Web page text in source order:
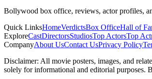
Bollywood box office, reviews, actor profiles,
Quick LinksHomeVerdictsBox OfficeHall of
ExploreCastDirectorsStudiosTop ActorsTop
CompanyAbout UsContact UsPrivacy Policy
Disclaimer: All movie posters, images, and
solely for informational and editorial purposes.